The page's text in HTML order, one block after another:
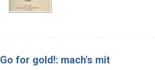
Go for gold!: mach's mit